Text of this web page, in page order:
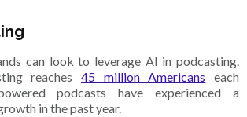
can look to leverage AI in podcasting.
reaches 45 million Americans each
podcasts have experienced a
in the past year.